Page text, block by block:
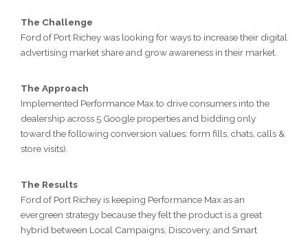
The Challenge
Ford of Port Richey was looking for ways to increase their digital
advertising market share and grow awareness in their market.
The Approach
Implemented Performance Max to drive consumers into the
dealership across 5 Google properties and bidding only
toward the following conversion values: form fills, chats, calls &
store visits).
The Results
Ford of Port Richey is keeping Performance Max as an
evergreen strategy because they felt the product is a great
hybrid between Local Campaigns, Discovery, and Smart